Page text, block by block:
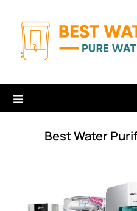
content
Best Water